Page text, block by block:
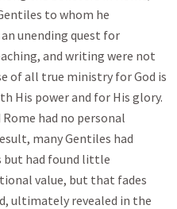
to whom he
unending quest for
and writing were not
of all true ministry for God is
His power and for His glory.
had no personal
many Gentiles had
but had found little
value, but that fades
ultimately revealed in the